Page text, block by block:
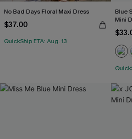
No Bad Days Floral Maxi Dress
$37.00
QuickShip ETA: Aug. 13
Blue
Mini